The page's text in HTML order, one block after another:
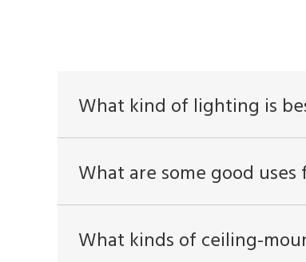
What kind of lighting is
What are some good
What kinds of ceiling-